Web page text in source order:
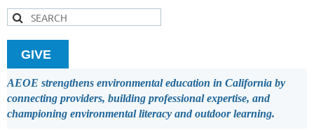
GIVE
AEOE strengthens environmental education in California by
connecting providers, building professional expertise, and
championing environmental literacy and outdoor learning.